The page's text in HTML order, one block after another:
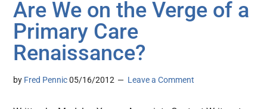
Are We on the Verge of a
Primary Care
Renaissance?
by Fred Pennic 05/16/2012 Leave a Comment